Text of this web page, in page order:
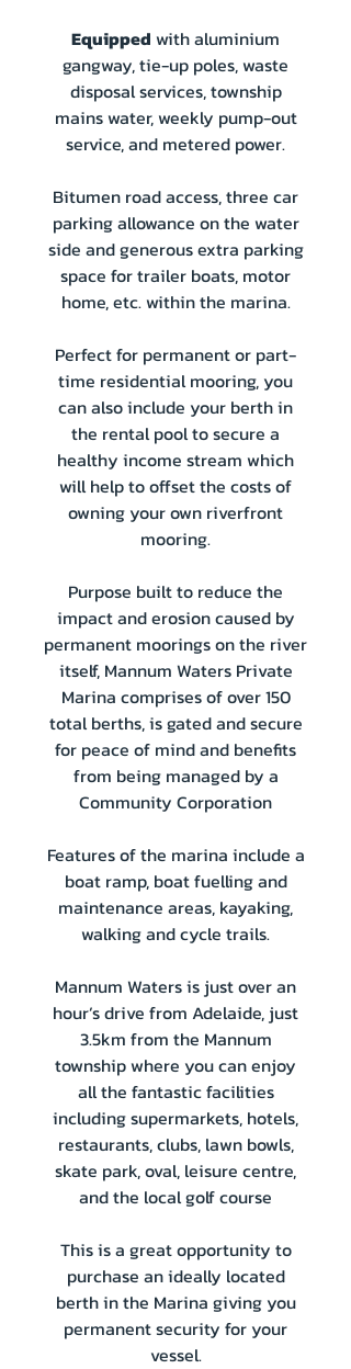
Equipped with aluminium
gangway, tie-up poles, waste
disposal services, township
mains water, weekly pump-out
service, and metered power.
Bitumen road access, three car
parking allowance on the water
side and generous extra parking
space for trailer boats, motor
home, etc. within the marina.
Perfect for permanent or part-
time residential mooring, you
can also include your berth in
the rental pool to secure a
healthy income stream which
will help to offset the costs of
owning your own riverfront
mooring.
Purpose built to reduce the
impact and erosion caused by
permanent moorings on the river
itself, Mannum Waters Private
Marina comprises of over 150
total berths, is gated and secure
for peace of mind and benefits
from being managed by a
Community Corporation
Features of the marina include a
boat ramp, boat fuelling and
maintenance areas, kayaking,
walking and cycle trails.
Mannum Waters is just over an
hour’s drive from Adelaide, just
3.5km from the Mannum
township where you can enjoy
all the fantastic facilities
including supermarkets, hotels,
restaurants, clubs, lawn bowls,
skate park, oval, leisure centre,
and the local golf course
This is a great opportunity to
purchase an ideally located
berth in the Marina giving you
permanent security for your
vessel.